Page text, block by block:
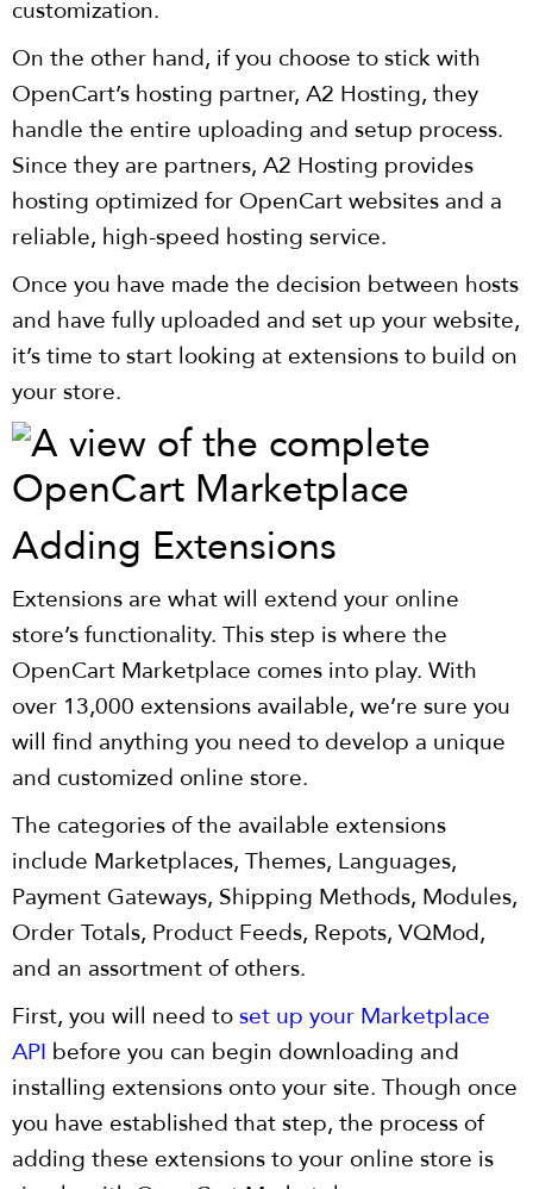
customization.
On the other hand, if you choose to stick with
OpenCart’s hosting partner, A2 Hosting, they
handle the entire uploading and setup process.
Since they are partners, A2 Hosting provides
hosting optimized for OpenCart websites and a
reliable, high-speed hosting service.
Once you have made the decision between hosts
and have fully uploaded and set up your website,
it’s time to start looking at extensions to build on
your store.
Adding Extensions
Extensions are what will extend your online
store’s functionality. This step is where the
OpenCart Marketplace comes into play. With
over 13,000 extensions available, we’re sure you
will find anything you need to develop a unique
and customized online store.
The categories of the available extensions
include Marketplaces, Themes, Languages,
Payment Gateways, Shipping Methods, Modules,
Order Totals, Product Feeds, Repots, VQMod,
and an assortment of others.
First, you will need toset up your Marketplace
API before you can begin downloading and
installing extensions onto your site. Though once
you have established that step, the process of
adding these extensions to your online store is